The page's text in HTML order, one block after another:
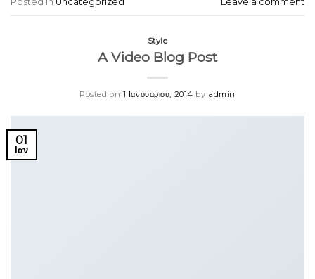
Style
A Video Blog Post
Posted on 1 Ιανουαρίου, 2014 by admin
01
Ιαν